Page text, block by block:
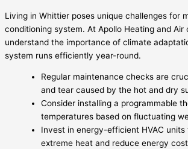
Living in Whittier poses unique challenges for
conditioning system. At Apollo Heating and Air
understand the importance of climate
system runs efficiently year-round.
Regular maintenance checks are
and tear caused by the hot and dry
Consider installing a programmable
temperatures based on fluctuating
Invest in energy-efficient HVAC
extreme heat and reduce energy